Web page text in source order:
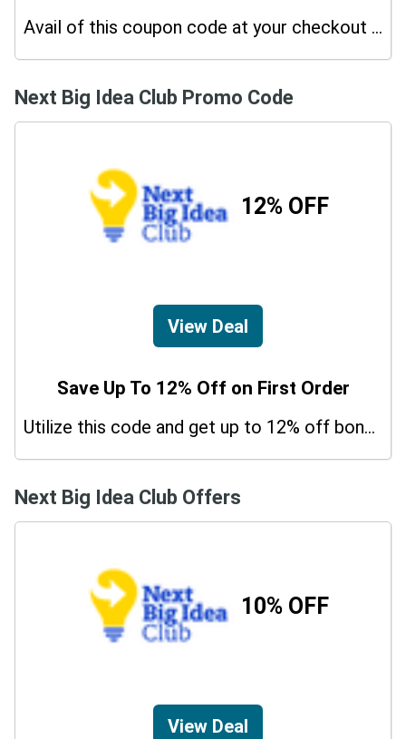
Avail of this coupon code at your checkout page and get a 15% off discount.
Next Big Idea Club Promo Code
12% OFF
View Deal
Save Up To 12% Off on First Order
Utilize this code and get up to 12% off bonus on your purchases.
Next Big Idea Club Offers
10% OFF
View Deal